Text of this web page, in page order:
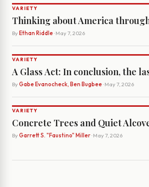
VARIETY
Thinking about America
By Ethan Riddle· May 7, 2026
VARIETY
A Glass Act: In conclusion, the
By Gabe Evanocheck, Ben Bugbee· May 7, 2026
VARIETY
Concrete Trees and Quiet
By Garrett S. "Faustino" Miller· May 7, 2026